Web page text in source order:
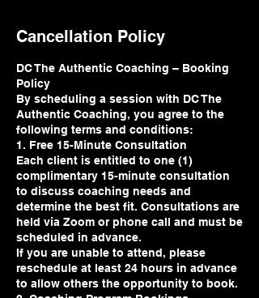
Cancellation Policy
DC The Authentic Coaching – Booking
Policy
By scheduling a session with DC The
Authentic Coaching, you agree to the
following terms and conditions:
1. Free 15-Minute Consultation
Each client is entitled to one (1)
complimentary 15-minute consultation
to discuss coaching needs and
determine the best fit. Consultations are
held via Zoom or phone call and must be
scheduled in advance.
If you are unable to attend, please
reschedule at least 24 hours in advance
to allow others the opportunity to book.